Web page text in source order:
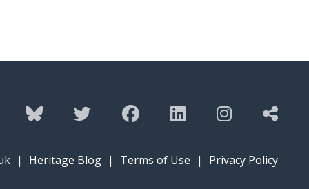
| Heritage Blog | Terms of Use | Privacy Policy